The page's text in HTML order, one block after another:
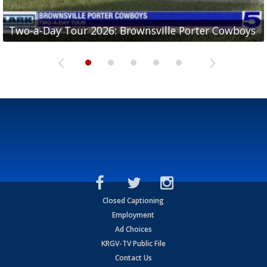
Two-a-Day Tour 2026: Brownsville Porter Cowboys
Two-a-Day Tour 2026: Brownsville Lopez Lobos
Two-a-Day Tour 2026: Mercedes Tigers
Two-a-Day Tour 2026: Progreso Red Ants
Two-a-Day Tour 2026: Donna Redskins
Closed Captioning
Employment
Ad Choices
KRGV-TV Public File
Contact Us